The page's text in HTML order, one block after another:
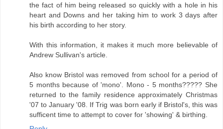
the fact of him being released so quickly with a hole in his
heart and Downs and her taking him to work 3 days after
his birth according to her story.
With this information, it makes it much more believable of
Andrew Sullivan's article.
Also know Bristol was removed from school for a period of
5 months because of 'mono'. Mono - 5 months????? She
returned to the family residence approximately Christmas
'07 to January '08. If Trig was born early if Bristol's, this was
sufficent time to attempt to cover for 'showing' & birthing.